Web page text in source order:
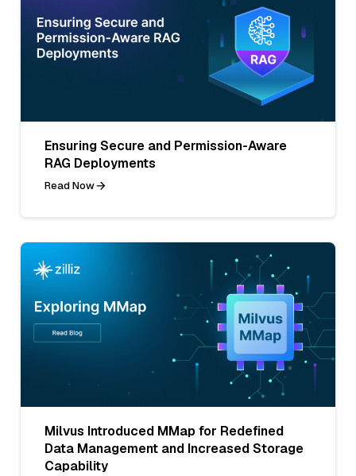
Ensuring Secure and Permission-Aware
RAG Deployments
Read Now
Milvus Introduced MMap for Redefined
Data Management and Increased Storage
Capability